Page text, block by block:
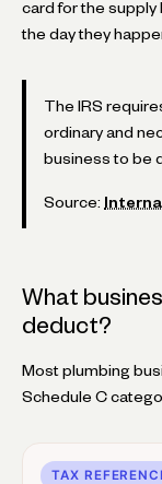
card for the supply
the day they
The IRS
ordinary and
business to be
Source:
What
deduct?
Most plumbing
Schedule C
TAX